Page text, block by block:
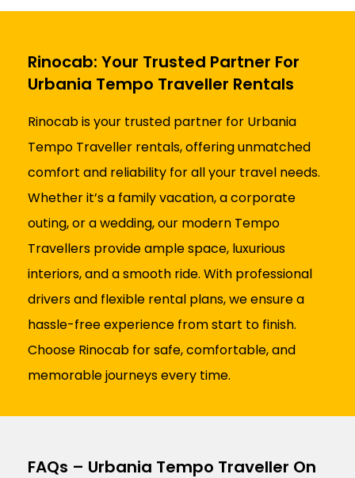
Rinocab: Your Trusted Partner For
Urbania Tempo Traveller Rentals
Rinocab is your trusted partner for Urbania
Tempo Traveller rentals, offering unmatched
comfort and reliability for all your travel needs.
Whether it’s a family vacation, a corporate
outing, or a wedding, our modern Tempo
Travellers provide ample space, luxurious
interiors, and a smooth ride. With professional
drivers and flexible rental plans, we ensure a
hassle-free experience from start to finish.
Choose Rinocab for safe, comfortable, and
memorable journeys every time.
FAQs – Urbania Tempo Traveller On